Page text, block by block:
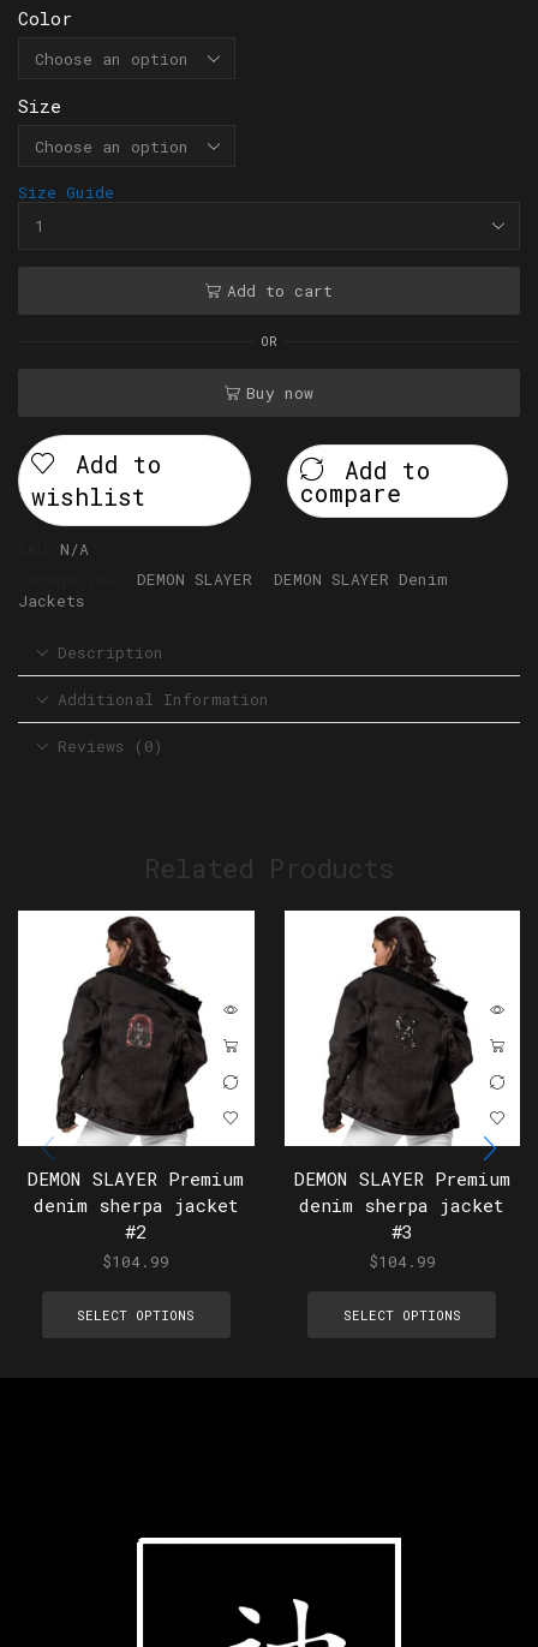
Color
Size
Size Guide
Add to cart
OR
Buy now
Add to
wishlist
Add to
compare
N/A
DEMON SLAYER
DEMON SLAYER Denim
Jackets
Description
Additional Information
Reviews (0)
Related Products
DEMON SLAYER Premium
denim sherpa jacket
#2
$104.99
SELECT OPTIONS
DEMON SLAYER Premium
denim sherpa jacket
#3
$104.99
SELECT OPTIONS